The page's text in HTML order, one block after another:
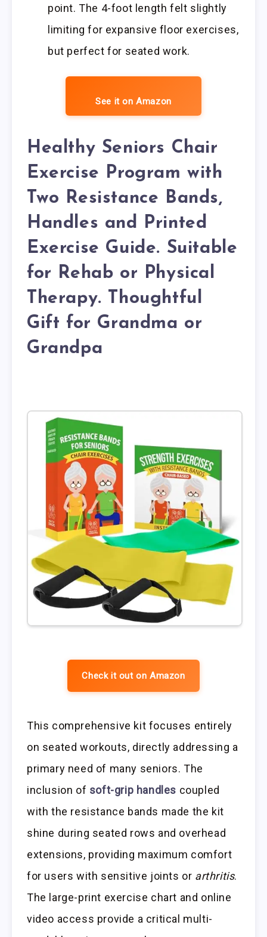
point. The 4-foot length felt slightly
limiting for expansive floor exercises,
but perfect for seated work.
See it on Amazon
Healthy Seniors Chair
Exercise Program with
Two Resistance Bands,
Handles and Printed
Exercise Guide. Suitable
for Rehab or Physical
Therapy. Thoughtful
Gift for Grandma or
Grandpa
Check it out on Amazon
This comprehensive kit focuses entirely
on seated workouts, directly addressing a
primary need of many seniors. The
inclusion of soft-grip handles coupled
with the resistance bands made the kit
shine during seated rows and overhead
extensions, providing maximum comfort
for users with sensitive joints or arthritis.
The large-print exercise chart and online
video access provide a critical multi-